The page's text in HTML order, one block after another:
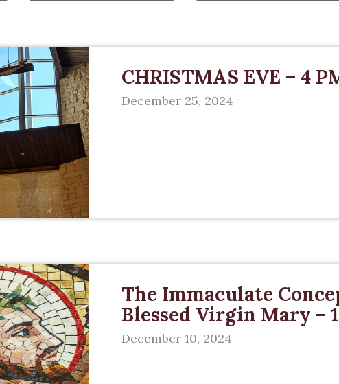
CHRISTMAS EVE – 4
December 25, 2024
The Immaculate
Blessed Virgin Mary –
December 10, 2024